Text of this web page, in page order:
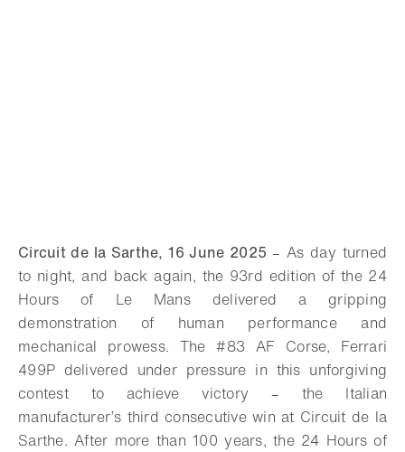
Circuit de la Sarthe, 16 June 2025 – As day turned
to night, and back again, the 93rd edition of the 24
Hours of Le Mans delivered a gripping
demonstration of human performance and
mechanical prowess. The #83 AF Corse, Ferrari
499P delivered under pressure in this unforgiving
contest to achieve victory – the Italian
manufacturer’s third consecutive win at Circuit de la
Sarthe. After more than 100 years, the 24 Hours of